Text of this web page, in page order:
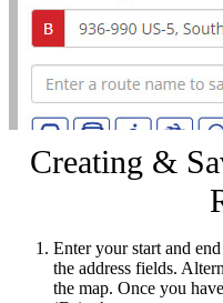
Creating &
Enter your start and
the address fields.
the map. Once you